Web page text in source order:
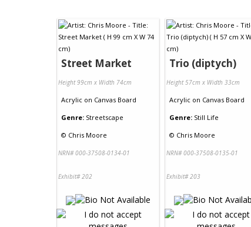
Street Market
Height 99cm x Width 74cm
Acrylic on Canvas Board
Genre: Streetscape
© Chris Moore
NRN# 000-37508-0134-01
Exhibit# 202
Trio (diptych)
Height 57cm x Width 33cm
Acrylic on Canvas Board
Genre: Still Life
© Chris Moore
NRN# 000-37508-0135-01
Exhibit# 203